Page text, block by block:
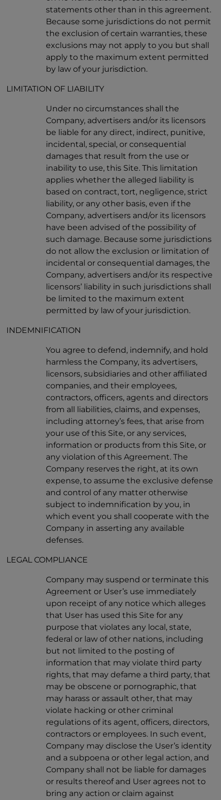
statements other than in this agreement.
Because some jurisdictions do not permit
the exclusion of certain warranties, these
exclusions may not apply to you but shall
apply to the maximum extent permitted
by law of your jurisdiction.
LIMITATION OF LIABILITY
Under no circumstances shall the
Company, advertisers and/or its licensors
be liable for any direct, indirect, punitive,
incidental, special, or consequential
damages that result from the use or
inability to use, this Site. This limitation
applies whether the alleged liability is
based on contract, tort, negligence, strict
liability, or any other basis, even if the
Company, advertisers and/or its licensors
have been advised of the possibility of
such damage. Because some jurisdictions
do not allow the exclusion or limitation of
incidental or consequential damages, the
Company, advertisers and/or its respective
licensors’ liability in such jurisdictions shall
be limited to the maximum extent
permitted by law of your jurisdiction.
INDEMNIFICATION
You agree to defend, indemnify, and hold
harmless the Company, its advertisers,
licensors, subsidiaries and other affiliated
companies, and their employees,
contractors, officers, agents and directors
from all liabilities, claims, and expenses,
including attorney’s fees, that arise from
your use of this Site, or any services,
information or products from this Site, or
any violation of this Agreement. The
Company reserves the right, at its own
expense, to assume the exclusive defense
and control of any matter otherwise
subject to indemnification by you, in
which event you shall cooperate with the
Company in asserting any available
defenses.
LEGAL COMPLIANCE
Company may suspend or terminate this
Agreement or User’s use immediately
upon receipt of any notice which alleges
that User has used this Site for any
purpose that violates any local, state,
federal or law of other nations, including
but not limited to the posting of
information that may violate third party
rights, that may defame a third party, that
may be obscene or pornographic, that
may harass or assault other, that may
violate hacking or other criminal
regulations of its agent, officers, directors,
contractors or employees. In such event,
Company may disclose the User’s identity
and a subpoena or other legal action, and
Company shall not be liable for damages
or results thereof and User agrees not to
bring any action or claim against